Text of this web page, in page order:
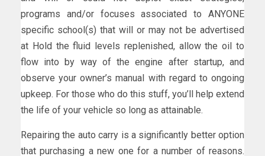
programs and/or focuses associated to ANYONE
specific school(s) that will or may not be advertised
at Hold the fluid levels replenished, allow the oil to
flow into by way of the engine after startup, and
observe your owner’s manual with regard to ongoing
upkeep. For those who do this stuff, you’ll help extend
the life of your vehicle so long as attainable.
Repairing the auto carry is a significantly better option
that purchasing a new one for a number of reasons.